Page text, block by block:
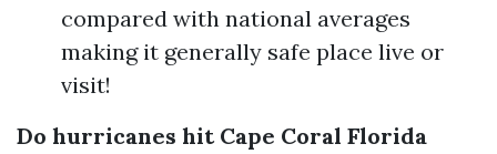
compared with national averages
making it generally safe place live or
visit!
Do hurricanes hit Cape Coral Florida